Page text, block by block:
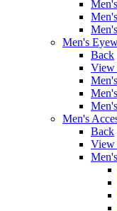
Men's
Back
View
Men's
Back
View